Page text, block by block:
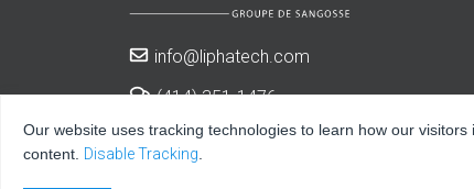
info@liphatech.com
(414) 351-1476
3600 West Elm St.
Milwaukee, WI 53209
Our website uses tracking technologies to learn how our
content. Disable Tracking